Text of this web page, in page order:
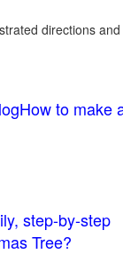
directions
to make
step-by-step
Tree?